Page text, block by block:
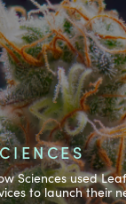
Sciences used
to launch their